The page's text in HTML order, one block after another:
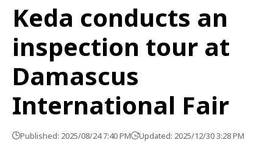
Keda conducts an
inspection tour at
Damascus
International Fair
Published: 2025/08/24 7:40 PM Updated: 2025/12/30 3:28 PM